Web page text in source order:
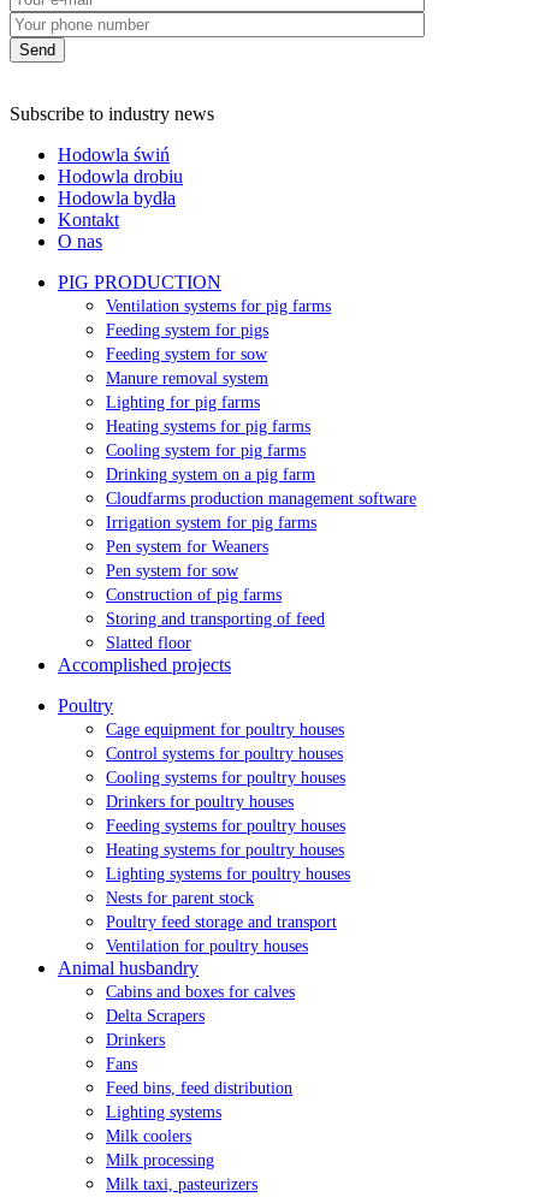
Subscribe to industry news
Hodowla świń
Hodowla drobiu
Hodowla bydła
Kontakt
O nas
PIG PRODUCTION
Ventilation systems for pig farms
Feeding system for pigs
Feeding system for sow
Manure removal system
Lighting for pig farms
Heating systems for pig farms
Cooling system for pig farms
Drinking system on a pig farm
Cloudfarms production management software
Irrigation system for pig farms
Pen system for Weaners
Pen system for sow
Construction of pig farms
Storing and transporting of feed
Slatted floor
Accomplished projects
Poultry
Cage equipment for poultry houses
Control systems for poultry houses
Cooling systems for poultry houses
Drinkers for poultry houses
Feeding systems for poultry houses
Heating systems for poultry houses
Lighting systems for poultry houses
Nests for parent stock
Poultry feed storage and transport
Ventilation for poultry houses
Animal husbandry
Cabins and boxes for calves
Delta Scrapers
Drinkers
Fans
Feed bins, feed distribution
Lighting systems
Milk coolers
Milk processing
Milk taxi, pasteurizers